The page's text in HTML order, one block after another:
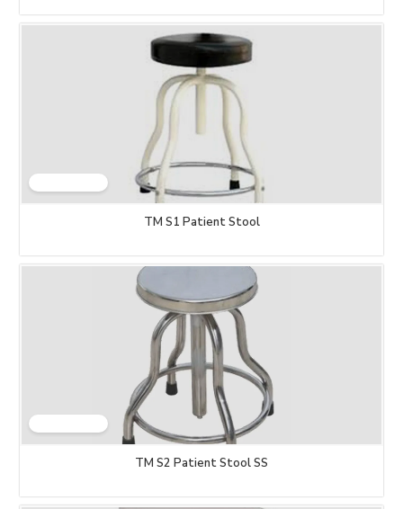
TM S1 Patient Stool
TM S2 Patient Stool SS